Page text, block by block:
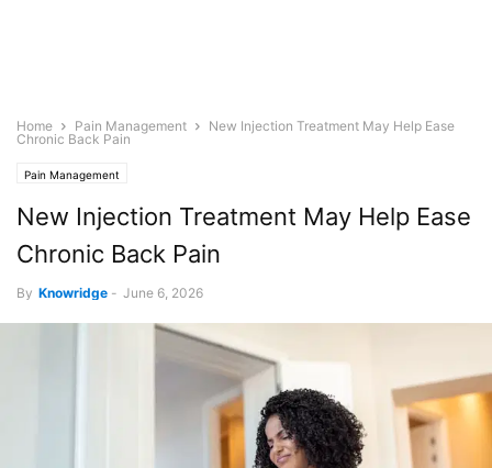
Home Pain Management
New Injection Treatment May Help Ease
Chronic Back Pain
Pain Management
New Injection Treatment May Help Ease
Chronic Back Pain
By Knowridge - June 6, 2026